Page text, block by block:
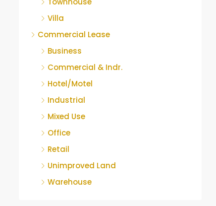
Villa
Commercial Lease
Business
Commercial & Indr.
Hotel/Motel
Industrial
Mixed Use
Office
Retail
Unimproved Land
Warehouse